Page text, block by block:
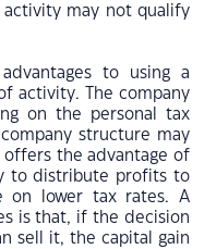
activity may not qualify
to using a
activity. The company
on the personal tax
structure may
the advantage of
to distribute profits to
on lower tax rates. A
is that, if the decision
sell it, the capital gain